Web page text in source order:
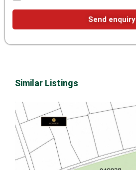
Send enquiry
Similar Listings